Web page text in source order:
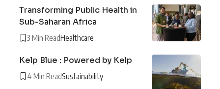
Transforming Public Health in
Sub-Saharan Africa
3 Min ReadHealthcare
Kelp Blue : Powered by Kelp
4 Min ReadSustainability